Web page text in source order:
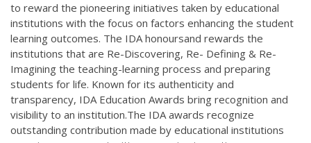
to reward the pioneering initiatives taken by educational
institutions with the focus on factors enhancing the student
learning outcomes. The IDA honoursand rewards the
institutions that are Re-Discovering, Re- Defining & Re-
Imagining the teaching-learning process and preparing
students for life. Known for its authenticity and
transparency, IDA Education Awards bring recognition and
visibility to an institution.The IDA awards recognize
outstanding contribution made by educational institutions